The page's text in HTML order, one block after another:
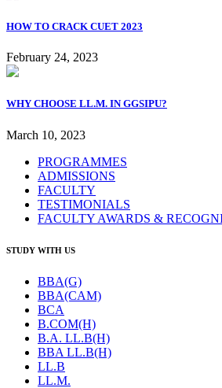
HOW TO CRACK CUET 2023
February 24, 2023
WHY CHOOSE LL.M. IN GGSIPU?
March 10, 2023
PROGRAMMES
ADMISSIONS
FACULTY
TESTIMONIALS
FACULTY AWARDS &
STUDY WITH US
BBA(G)
BBA(CAM)
BCA
B.COM(H)
B.A. LL.B(H)
BBA LL.B(H)
LL.B
LL.M.